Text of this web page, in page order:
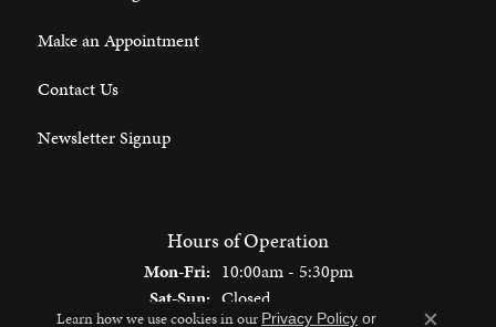
Make an Appointment
Contact Us
Newsletter Signup
Hours of Operation
Mon-Fri:Monday - Friday:
10:00am - 5:30pm
Sat-Sun:Saturday - Sunday:
Closed
Learn how we use cookies in our Privacy Policy or